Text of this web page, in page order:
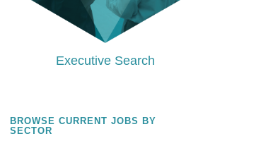
Executive Search
BROWSE CURRENT JOBS BY
SECTOR